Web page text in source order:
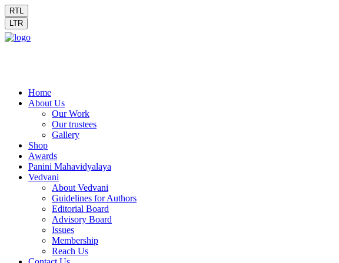
RTL
LTR
Home
About Us
Our Work
Our trustees
Gallery
Shop
Awards
Panini Mahavidyalaya
Vedvani
About Vedvani
Guidelines for Authors
Editorial Board
Advisory Board
Issues
Membership
Reach Us